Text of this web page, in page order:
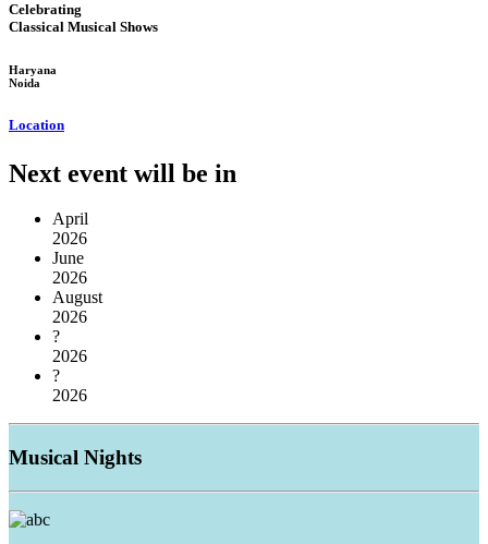
Celebrating
Classical Musical Shows
Haryana
Noida
Location
Next event will be in
April
2026
June
2026
August
2026
?
2026
?
2026
Musical Nights